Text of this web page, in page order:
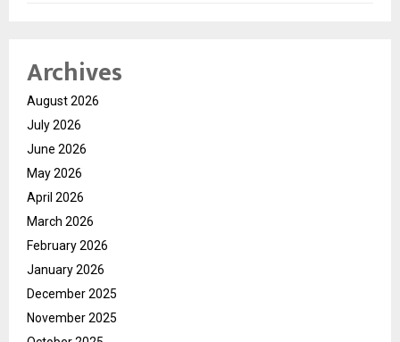
Archives
August 2026
July 2026
June 2026
May 2026
April 2026
March 2026
February 2026
January 2026
December 2025
November 2025